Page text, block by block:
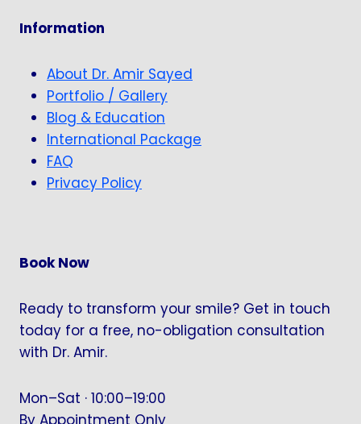
Information
About Dr. Amir Sayed
Portfolio / Gallery
Blog & Education
International Package
FAQ
Privacy Policy
Book Now
Ready to transform your smile? Get in touch
today for a free, no-obligation consultation
with Dr. Amir.
Mon–Sat · 10:00–19:00
By Appointment Only